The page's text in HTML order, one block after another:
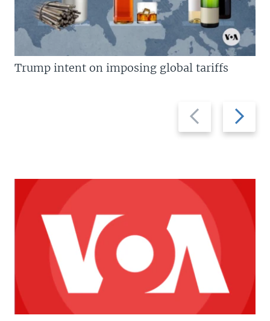
Previous
slide
Next
slide
Trump intent on imposing global tariffs